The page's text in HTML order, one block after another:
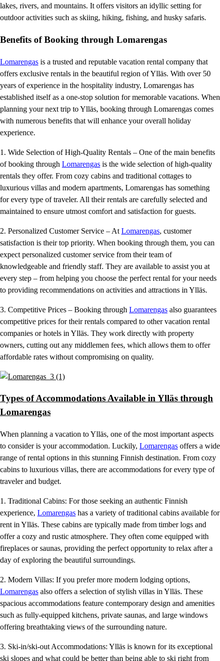
lakes, rivers, and mountains. It offers visitors an idyllic setting for
outdoor activities such as skiing, hiking, fishing, and husky safaris.
Benefits of Booking through Lomarengas
Lomarengas is a trusted and reputable vacation rental company that
offers exclusive rentals in the beautiful region of Ylläs. With over 50
years of experience in the hospitality industry, Lomarengas has
established itself as a one-stop solution for memorable vacations. When
planning your next trip to Ylläs, booking through Lomarengas comes
with numerous benefits that will enhance your overall holiday
experience.
1. Wide Selection of High-Quality Rentals – One of the main benefits
of booking through Lomarengas is the wide selection of high-quality
rentals they offer. From cozy cabins and traditional cottages to
luxurious villas and modern apartments, Lomarengas has something
for every type of traveler. All their rentals are carefully selected and
maintained to ensure utmost comfort and satisfaction for guests.
2. Personalized Customer Service – At Lomarengas, customer
satisfaction is their top priority. When booking through them, you can
expect personalized customer service from their team of
knowledgeable and friendly staff. They are available to assist you at
every step – from helping you choose the perfect rental for your needs
to providing recommendations on activities and attractions in Ylläs.
3. Competitive Prices – Booking through Lomarengas also guarantees
competitive prices for their rentals compared to other vacation rental
companies or hotels in Ylläs. They work directly with property
owners, cutting out any middlemen fees, which allows them to offer
affordable rates without compromising on quality.
Types of Accommodations Available in Ylläs through
Lomarengas
When planning a vacation to Ylläs, one of the most important aspects
to consider is your accommodation. Luckily, Lomarengas offers a wide
range of rental options in this stunning Finnish destination. From cozy
cabins to luxurious villas, there are accommodations for every type of
traveler and budget.
1. Traditional Cabins: For those seeking an authentic Finnish
experience, Lomarengas has a variety of traditional cabins available for
rent in Ylläs. These cabins are typically made from timber logs and
offer a cozy and rustic atmosphere. They often come equipped with
fireplaces or saunas, providing the perfect opportunity to relax after a
day of exploring the beautiful surroundings.
2. Modern Villas: If you prefer more modern lodging options,
Lomarengas also offers a selection of stylish villas in Ylläs. These
spacious accommodations feature contemporary design and amenities
such as fully-equipped kitchens, private saunas, and large windows
offering breathtaking views of the surrounding nature.
3. Ski-in/ski-out Accommodations: Ylläs is known for its exceptional
ski slopes and what could be better than being able to ski right from